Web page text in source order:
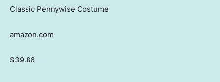
Classic Pennywise Costume
amazon.com
$39.86